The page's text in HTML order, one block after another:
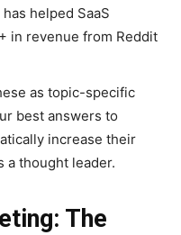
helped SaaS
in revenue from Reddit
as topic-specific
best answers to
increase their
a thought leader.
The